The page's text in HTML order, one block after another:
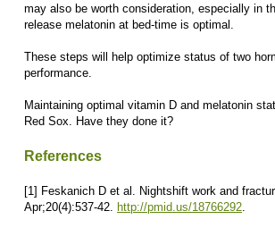
may also be worth consideration, especially in
release melatonin at bed-time is optimal.
These steps will help optimize status of two
performance.
Maintaining optimal vitamin D and melatonin
Red Sox. Have they done it?
References
[1] Feskanich D et al. Nightshift work and
Apr;20(4):537-42. http://pmid.us/18766292.